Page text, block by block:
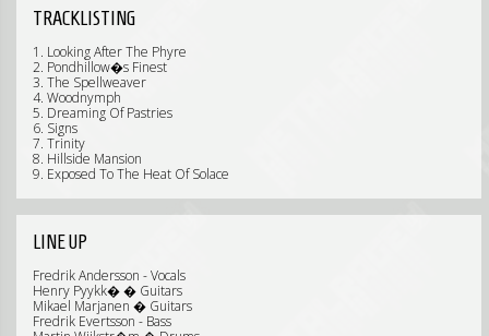
TRACKLISTING
1. Looking After The Phyre
2. Pondhillow�s Finest
3. The Spellweaver
4. Woodnymph
5. Dreaming Of Pastries
6. Signs
7. Trinity
8. Hillside Mansion
9. Exposed To The Heat Of Solace
LINE UP
Fredrik Andersson - Vocals
Henry Pyykk� � Guitars
Mikael Marjanen � Guitars
Fredrik Evertsson - Bass